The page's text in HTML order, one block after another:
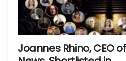
Joannes Rhino, CEO